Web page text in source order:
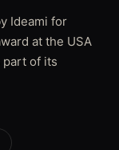
Ideami for
at the USA
part of its